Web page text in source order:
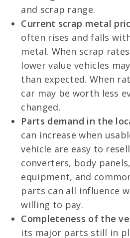
and scrap range.
Current scrap metal
often rises and falls
metal. When scrap
lower value vehicles
than expected. When
car may be worth less
changed.
Parts demand in the
can increase when
vehicle are easy to
converters, body
equipment, and
parts can all influence
willing to pay.
Completeness of the
its major parts still in